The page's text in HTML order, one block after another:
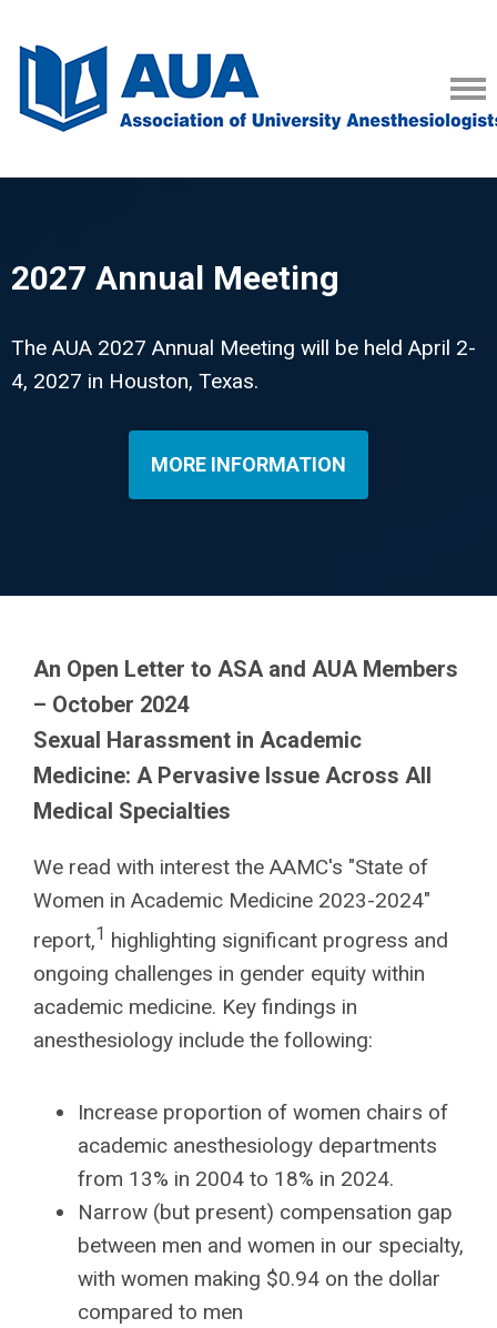
2027 Annual Meeting
The AUA 2027 Annual Meeting will be held April 2-
4, 2027 in Houston, Texas.
MORE INFORMATION
An Open Letter to ASA and AUA Members
– October 2024
Sexual Harassment in Academic
Medicine: A Pervasive Issue Across All
Medical Specialties
We read with interest the AAMC's "State of
Women in Academic Medicine 2023-2024"
report,1 highlighting significant progress and
ongoing challenges in gender equity within
academic medicine. Key findings in
anesthesiology include the following:
Increase proportion of women chairs of
academic anesthesiology departments
from 13% in 2004 to 18% in 2024.
Narrow (but present) compensation gap
between men and women in our specialty,
with women making $0.94 on the dollar
compared to men